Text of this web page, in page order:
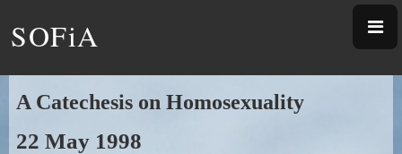
SOFiA
A Catechesis on Homosexuality
22 May 1998